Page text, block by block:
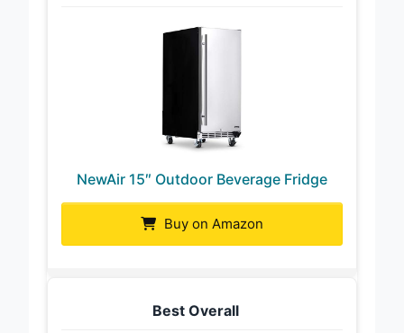
NewAir 15″ Outdoor Beverage Fridge
Buy on Amazon
Best Overall